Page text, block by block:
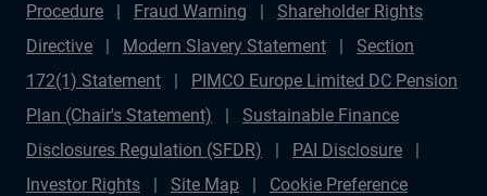
Procedure
Fraud Warning
Shareholder Rights
Directive
Modern Slavery Statement
Section
172(1) Statement
PIMCO Europe Limited DC Pension
Plan (Chair's Statement)
Sustainable Finance
Disclosures Regulation (SFDR)
PAI Disclosure
Investor Rights
Site Map
Cookie Preference